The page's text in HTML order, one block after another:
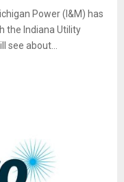
Power (I&M) has
the Indiana Utility
see about...